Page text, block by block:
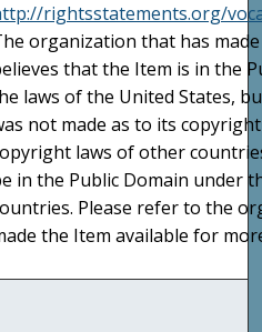
rightsstatements.org/
organization that has
that the Item is in the
laws of the United States,
not made as to its
laws of other
in the Public Domain under
Please refer to the
the Item available for